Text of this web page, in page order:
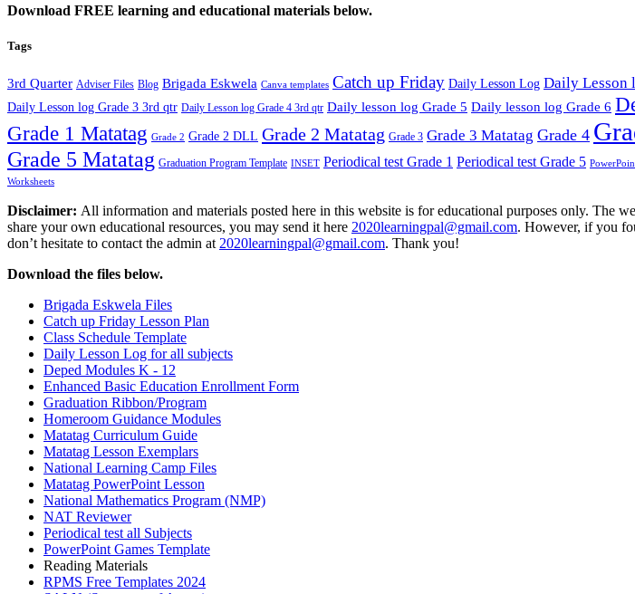
Download FREE learning and educational materials below.
Tags
3rd Quarter Adviser Files Blog Brigada Eskwela Canva templates Catch up Friday Daily Lesson Log Daily Lesson
Daily Lesson log Grade 3 3rd qtr Daily Lesson log Grade 4 3rd qtr Daily lesson log Grade 5 Daily lesson log Grade 6
Grade 1 Matatag Grade 2 Grade 2 DLL Grade 2 Matatag Grade 3 Grade 3 Matatag Grade 4
Grade 5 Matatag Graduation Program Template INSET Periodical test Grade 1 Periodical test Grade 5
Worksheets
Disclaimer: All information and materials posted here in this website is for educational purposes only. The
share your own educational resources, you may send it here 2020learningpal@gmail.com. However, if you
don’t hesitate to contact the admin at 2020learningpal@gmail.com. Thank you!
Download the files below.
Brigada Eskwela Files
Catch up Friday Lesson Plan
Class Schedule Template
Daily Lesson Log for all subjects
Deped Modules K - 12
Enhanced Basic Education Enrollment Form
Graduation Ribbon/Program
Homeroom Guidance Modules
Matatag Curriculum Guide
Matatag Lesson Exemplars
National Learning Camp Files
Matatag PowerPoint Lesson
National Mathematics Program (NMP)
NAT Reviewer
Periodical test all Subjects
PowerPoint Games Template
Reading Materials
RPMS Free Templates 2024